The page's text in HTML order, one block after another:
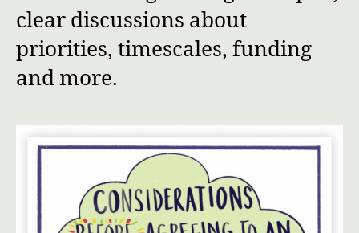
clear discussions about
priorities, timescales, funding
and more.